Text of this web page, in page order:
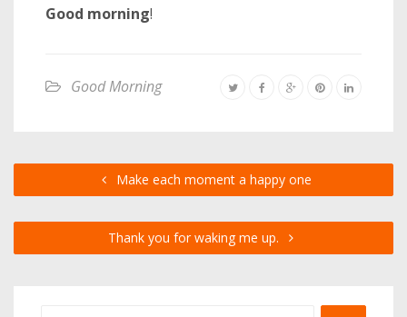
Good morning!
Good Morning
Make each moment a happy one
Thank you for waking me up.